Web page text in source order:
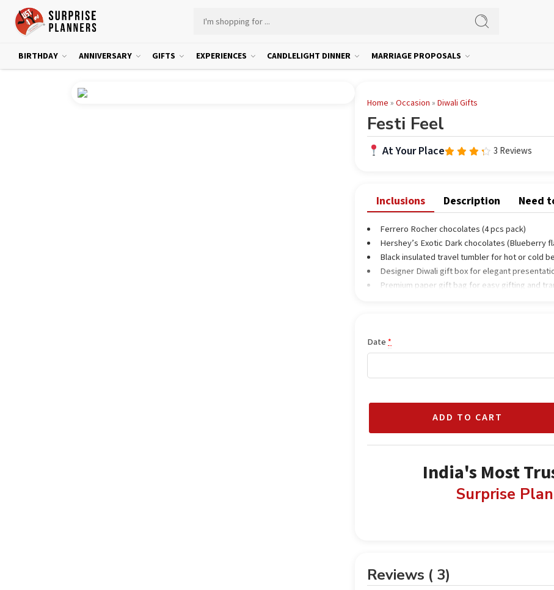
BIRTHDAY ANNIVERSARY GIFTS EXPERIENCES CANDLELIGHT DINNER MARRIAGE PROPOSALS
Home »Occasion »Diwali Gifts
Festi Feel
At Your Place 3 Reviews
Inclusions Description Need
Ferrero Rocher chocolates (4 pcs pack)
Hershey’s Exotic Dark chocolates (Blueberry
Black insulated travel tumbler for hot or cold
Designer Diwali gift box for elegant
Premium paper gift bag for easy gifting and
Date *
ADD TO CART
India's Most
Surprise
Reviews ( 3)